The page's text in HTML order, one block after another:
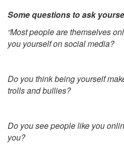
Some questions to ask
“Most people are themselves
you yourself on social media?
Do you think being yourself
trolls and bullies?
Do you see people like you
you?